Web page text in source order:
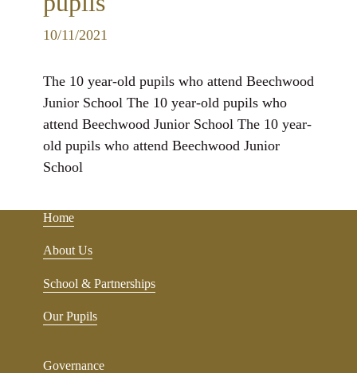
10/11/2021
The 10 year-old pupils who attend Beechwood
Junior School The 10 year-old pupils who
attend Beechwood Junior School The 10 year-
old pupils who attend Beechwood Junior
School
Home
About Us
School & Partnerships
Our Pupils
Governance